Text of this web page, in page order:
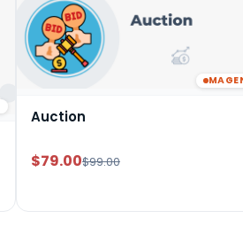
Auction
$79.00$99.00